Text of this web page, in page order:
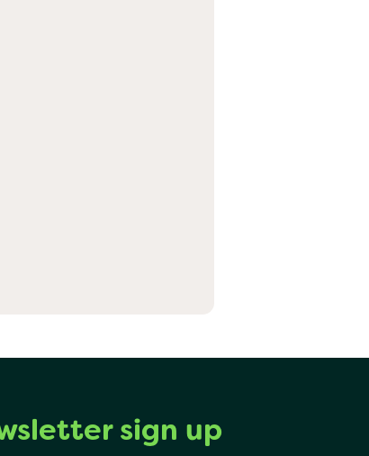
sign up